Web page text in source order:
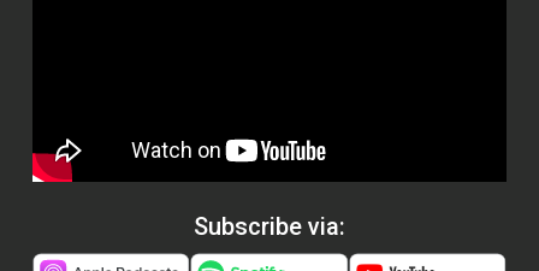
Subscribe via: